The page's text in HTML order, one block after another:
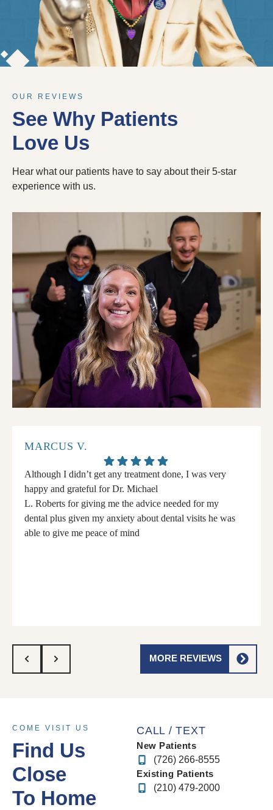
OUR REVIEWS
See Why Patients
Love Us
Hear what our patients have to say about their 5-star
experience with us.
MARCUS V.
Although I didn’t get any treatment done, I was very
happy and grateful for Dr. Michael
L. Roberts for giving me the advice needed for my
dental plus given my anxiety about dental visits he was
able to give me peace of mind
MORE REVIEWS
COME VISIT US
Find Us
Close
To Home
CALL / TEXT
New Patients
(726) 266-8555
Existing Patients
(210) 479-2000